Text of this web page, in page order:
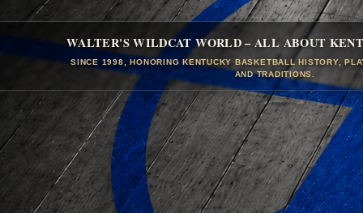
WALTER'S WILDCAT WORLD – ALL ABOUT
SINCE 1998, HONORING KENTUCKY BASKETBALL HISTORY,
AND TRADITIONS.